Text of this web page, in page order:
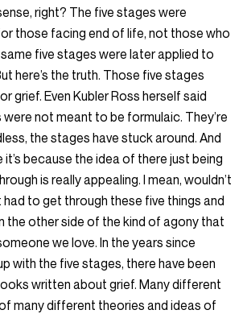
right? The five stages were
those facing end of life, not those who
five stages were later applied to
here’s the truth. Those five stages
grief. Even Kubler Ross herself said
not meant to be formulaic. They’re
the stages have stuck around. And
it’s because the idea of there just being
is really appealing. I mean, wouldn’t
to get through these five things and
the other side of the kind of agony that
we love. In the years since
with the five stages, there have been
written about grief. Many different
many different theories and ideas of